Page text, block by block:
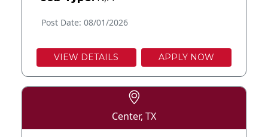
Post Date: 08/01/2026
VIEW DETAILS APPLY NOW
Center, TX